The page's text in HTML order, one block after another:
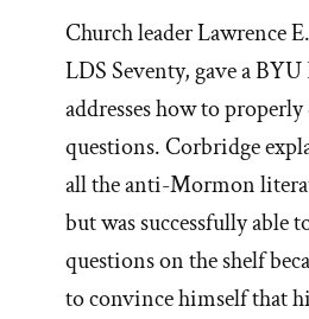
Church leader Lawrence
LDS Seventy, gave a
addresses how to
questions. Corbridge
all the anti-Mormon
but was successfully able
questions on the shelf
to convince himself that